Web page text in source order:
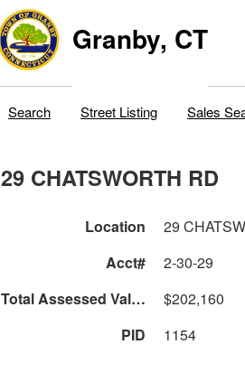
Granby, CT
Search Street Listing Sales
29 CHATSWORTH RD
Location 29
Acct#
2-30-29
Total Assessed Value
$202,160
PID
1154